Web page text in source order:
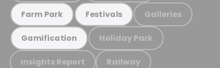
Farm Park Festivals Galleries
Gamification Holiday Park
Insights Report Railway